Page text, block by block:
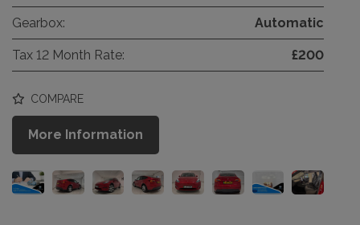
Gearbox: Automatic
Tax 12 Month Rate: £200
COMPARE
More Information